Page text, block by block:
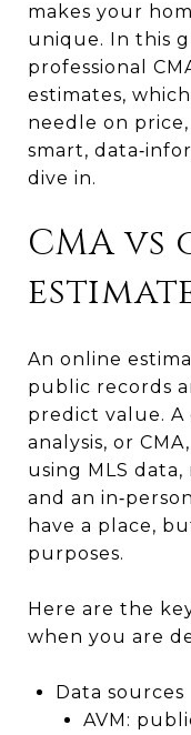
makes your
unique. In this
professional
estimates,
needle on
smart,
dive in.
CMA
An online
public records
predict value. A
analysis, or
using MLS
and an
have a place,
purposes.
Here are the
when you are
Data sources
AVM: